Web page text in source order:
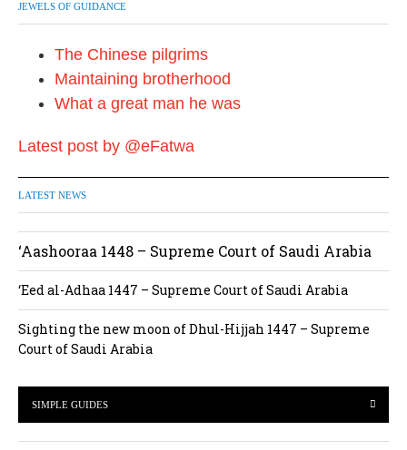
JEWELS OF GUIDANCE
The Chinese pilgrims
Maintaining brotherhood
What a great man he was
Latest post by @eFatwa
LATEST NEWS
‘Aashooraa 1448 – Supreme Court of Saudi Arabia
‘Eed al-Adhaa 1447 – Supreme Court of Saudi Arabia
Sighting the new moon of Dhul-Hijjah 1447 – Supreme
Court of Saudi Arabia
SIMPLE GUIDES